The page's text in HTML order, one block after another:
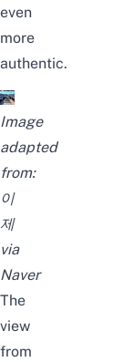
even
more
authentic.
Image
adapted
from:
이
제
via
Naver
The
view
from